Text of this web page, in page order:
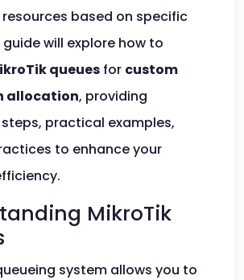
based on specific
guide will explore how to
queues for custom
allocation, providing
practical examples,
to enhance your
MikroTik
system allows you to